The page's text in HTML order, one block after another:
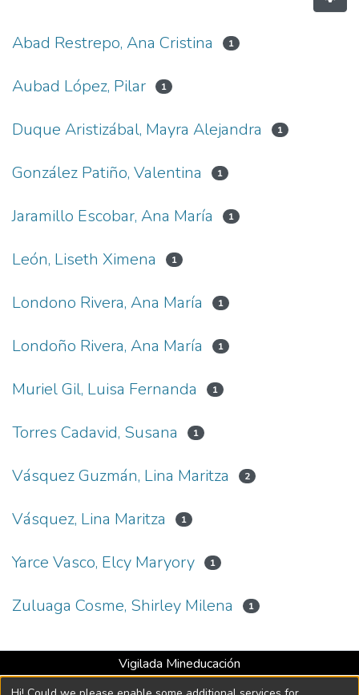
Abad Restrepo, Ana Cristina 1
Aubad López, Pilar 1
Duque Aristizábal, Mayra Alejandra 1
González Patiño, Valentina 1
Jaramillo Escobar, Ana María 1
León, Liseth Ximena 1
Londono Rivera, Ana María 1
Londoño Rivera, Ana María 1
Muriel Gil, Luisa Fernanda 1
Torres Cadavid, Susana 1
Vásquez Guzmán, Lina Maritza 2
Vásquez, Lina Maritza 1
Yarce Vasco, Elcy Maryory 1
Zuluaga Cosme, Shirley Milena 1
Vigilada Mineducación
Universidad con Acreditación Institucional hasta 2026 -